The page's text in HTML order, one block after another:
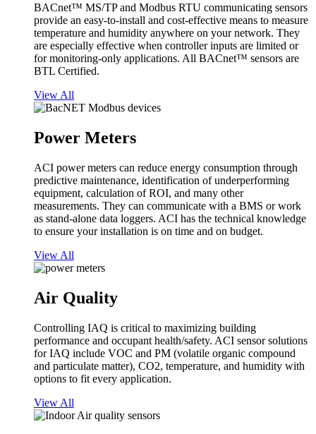
BACnet™ MS/TP and Modbus RTU communicating sensors
provide an easy-to-install and cost-effective means to measure
temperature and humidity anywhere on your network. They
are especially effective when controller inputs are limited or
for monitoring-only applications. All BACnet™ sensors are
BTL Certified.
View All
Power Meters
ACI power meters can reduce energy consumption through
predictive maintenance, identification of underperforming
equipment, calculation of ROI, and many other
measurements. They can communicate with a BMS or work
as stand-alone data loggers. ACI has the technical knowledge
to ensure your installation is on time and on budget.
View All
Air Quality
Controlling IAQ is critical to maximizing building
performance and occupant health/safety. ACI sensor solutions
for IAQ include VOC and PM (volatile organic compound
and particulate matter), CO2, temperature, and humidity with
options to fit every application.
View All